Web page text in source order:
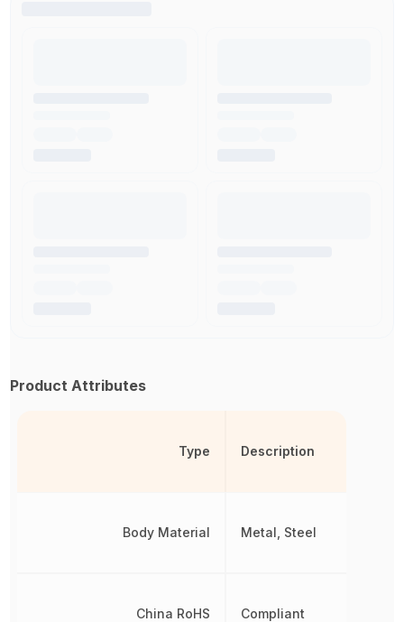
Product Attributes
Type
Body Material
China RoHS
Description
Metal, Steel
Compliant